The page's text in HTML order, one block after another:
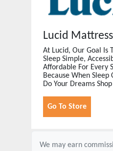
Lucid Mattress
At Lucid, Our Goal Is
Sleep Simple,
Affordable For Every
Because When Sleep
Do Your Dreams
Go To Store
We may earn